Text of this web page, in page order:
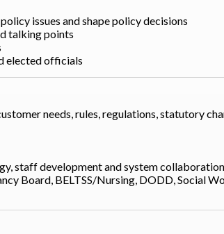
issues and shape policy decisions
talking points
elected officials
needs, rules, regulations, statutory
staff development and system collaboration
Board, BELTSS/Nursing, DODD, Social